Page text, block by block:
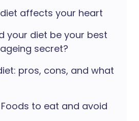
affects your heart
your diet be your best
secret?
pros, cons, and what
to eat and avoid